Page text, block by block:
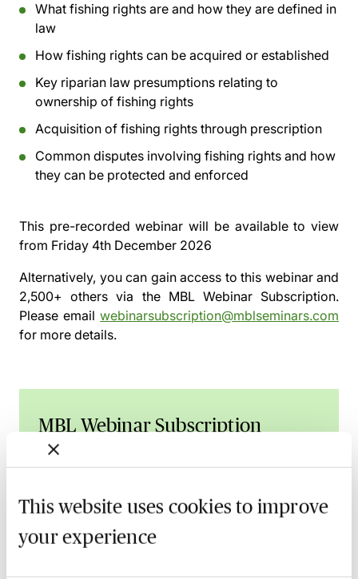
This website uses cookies to improve
your experience
What fishing rights are and how they are defined in
law
How fishing rights can be acquired or established
Key riparian law presumptions relating to
ownership of fishing rights
Acquisition of fishing rights through prescription
Common disputes involving fishing rights and how
they can be protected and enforced
This pre-recorded webinar will be available to view
from Friday 4th December 2026
Alternatively, you can gain access to this webinar and
2,500+ others via the MBL Webinar Subscription.
Please email webinarsubscription@mblseminars.com
for more details.
MBL Webinar Subscription
Gain 24/7 access to over 2,500+ webinars.